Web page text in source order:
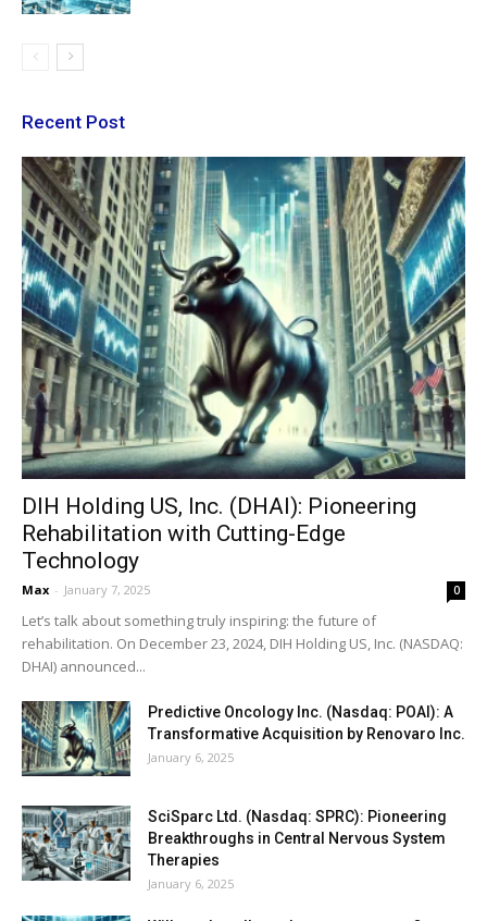
Recent Post
DIH Holding US, Inc. (DHAI): Pioneering
Rehabilitation with Cutting-Edge
Technology
Max - January 7, 2025 0
Let’s talk about something truly inspiring: the future of
rehabilitation. On December 23, 2024, DIH Holding US, Inc. (NASDAQ:
DHAI) announced...
Predictive Oncology Inc. (Nasdaq: POAI): A
Transformative Acquisition by Renovaro Inc.
January 6, 2025
SciSparc Ltd. (Nasdaq: SPRC): Pioneering
Breakthroughs in Central Nervous System
Therapies
January 6, 2025